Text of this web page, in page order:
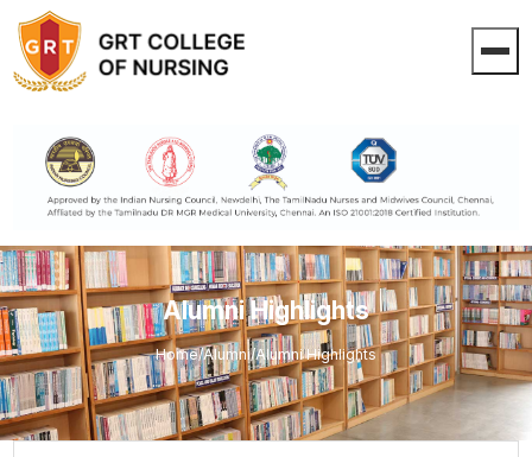
Alumni Highlights
Home/Alumni/Alumni Highlights